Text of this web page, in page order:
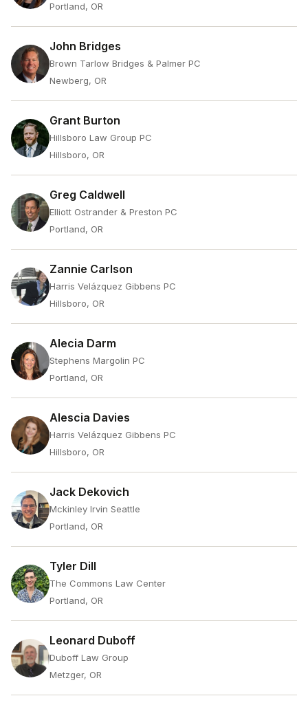
Portland, OR
John Bridges
Brown Tarlow Bridges & Palmer PC
Newberg, OR
Grant Burton
Hillsboro Law Group PC
Hillsboro, OR
Greg Caldwell
Elliott Ostrander & Preston PC
Portland, OR
Zannie Carlson
Harris Velázquez Gibbens PC
Hillsboro, OR
Alecia Darm
Stephens Margolin PC
Portland, OR
Alescia Davies
Harris Velázquez Gibbens PC
Hillsboro, OR
Jack Dekovich
Mckinley Irvin Seattle
Portland, OR
Tyler Dill
The Commons Law Center
Portland, OR
Leonard Duboff
Duboff Law Group
Metzger, OR